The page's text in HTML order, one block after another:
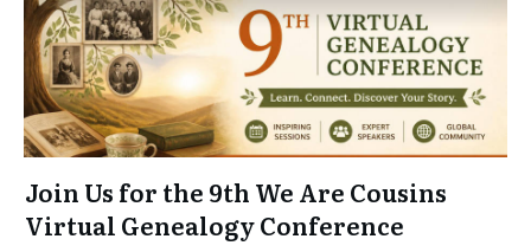
Join Us for the 9th We Are Cousins
Virtual Genealogy Conference